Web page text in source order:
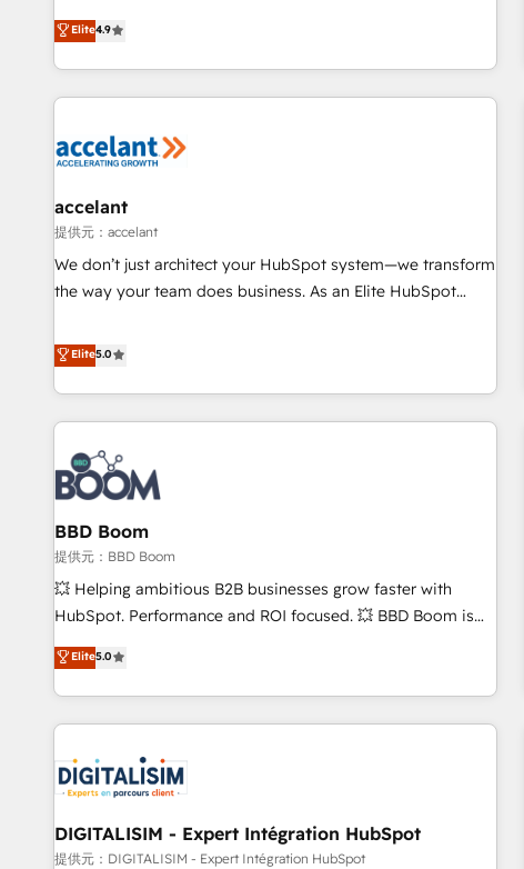
great results)! In short, our services include: - HubSpot
consultancy: onboarding, training, data migration - HubSpot
development: websites, custom modules, integrations -
Marketing & sales solutions: digital marketing, advertising,
and technology to improve customer experiences. With our
ensure revenue growth on a daily basis. So tell us your
challenge; our passionate and growth driven team of 100+
experts is ready for you! Driving digital growth |
www.brightdigital.com
Elite4.9
accelant
提供元：accelant
We don’t just architect your HubSpot system—we transform
the way your team does business. As an Elite HubSpot
end CRM solutions that accelerate growth, improve
operational efficiency, and ensure faster time to value on
HubSpot. What sets us apart? Our people-centric approach.
From day one, our team takes the time to deeply
understand your unique needs, crafting custom strategies
that deliver impactful results. Our mission is to empower
you to unlock HubSpot’s full potential—faster. Through
expert training, unmatched responsiveness, and ongoing
support, we equip your team to adopt new systems with
confidence and achieve a unified, data-driven approach to
customer engagement.
Elite5.0
BBD Boom
提供元：BBD Boom
💥 Helping ambitious B2B businesses grow faster with
HubSpot. Performance and ROI focused. 💥 BBD Boom is
the HubSpot partner that can help you to HubSpot Better.
We work with your teams to solve all your HubSpot
challenges and improve user adoption, sales process and
marketing results. Services 📚 Onboarding your team to
HubSpot set-up for better results 🌐 Website design and
build using HubSpot 🔌 Integrating HubSpot with other
systems 🎓 Training your teams to be HubSpot pros 📊
Lead generation services using HubSpot Why us? - SIX
Elite5.0
DIGITALISIM - Expert Intégration HubSpot
提供元：DIGITALISIM - Expert Intégration HubSpot